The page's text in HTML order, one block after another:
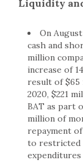
Liquidity
On
cash and
million
increase of
result of
2020, $221
BAT as part
million of
repayment
to restricted